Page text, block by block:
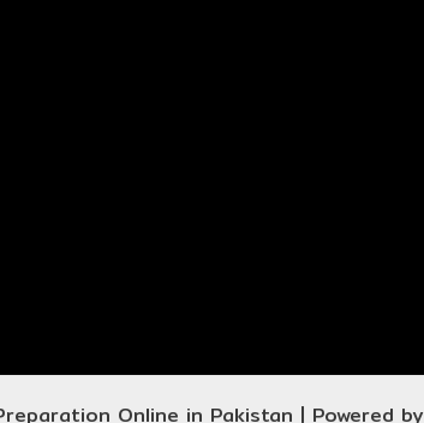
Online in Pakistan | Powered by